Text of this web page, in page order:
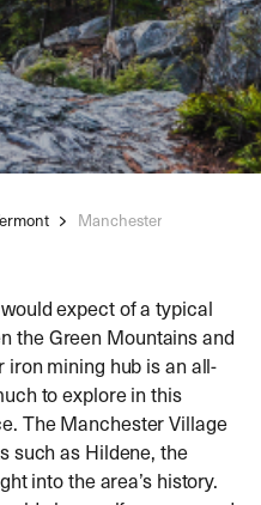
Manchester
expect of a typical
the Green Mountains and
iron mining hub is an all-
to explore in this
The Manchester Village
such as Hildene, the
into the area’s history.